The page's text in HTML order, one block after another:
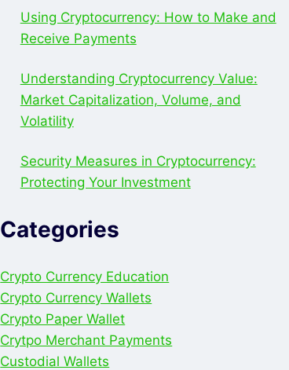
Using Cryptocurrency: How to Make and
Receive Payments
Understanding Cryptocurrency Value:
Market Capitalization, Volume, and
Volatility
Security Measures in Cryptocurrency:
Protecting Your Investment
Categories
Crypto Currency Education
Crypto Currency Wallets
Crypto Paper Wallet
Crytpo Merchant Payments
Custodial Wallets